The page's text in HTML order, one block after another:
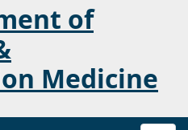
of
Medicine